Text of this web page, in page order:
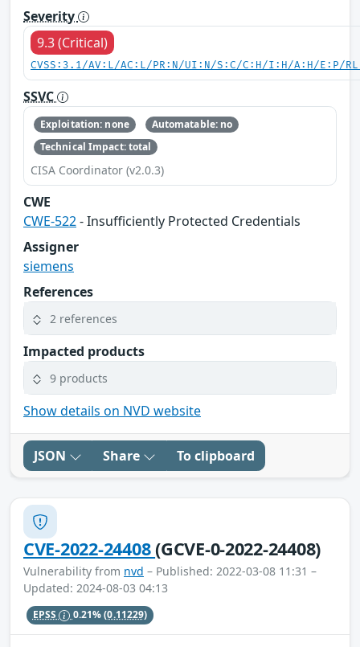
Severity
9.3 (Critical)
CVSS:3.1/AV:L/AC:L/PR:N/UI:N/S:C/C:H/I:H/A:H/E:P/
SSVC
Exploitation: none
Automatable: no
Technical Impact: total
CISA Coordinator (v2.0.3)
CWE
CWE-522- Insufficiently Protected Credentials
Assigner
siemens
References
2 references
Impacted products
9 products
Show details on NVD website
JSON Share To clipboard
CVE-2022-24408(GCVE-0-2022-24408)
Vulnerability from nvd – Published: 2022-03-08 11:31 –
Updated: 2024-08-03 04:13
EPSS 0.21%(0.11229)